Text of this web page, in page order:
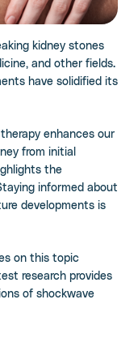
kidney stones
and other fields.
have solidified its
enhances our
from initial
the
informed about
developments is
on this topic
research provides
of shockwave